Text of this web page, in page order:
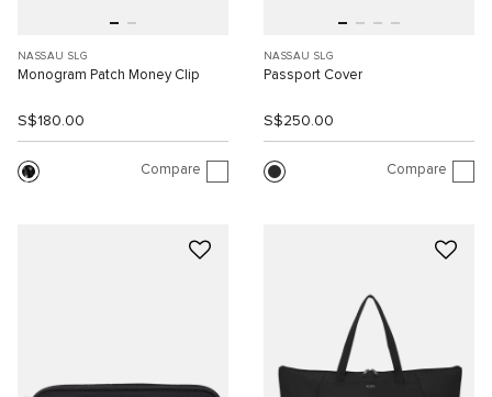
NASSAU SLG
Monogram Patch Money Clip
S$180.00
Compare
NASSAU SLG
Passport Cover
S$250.00
Compare